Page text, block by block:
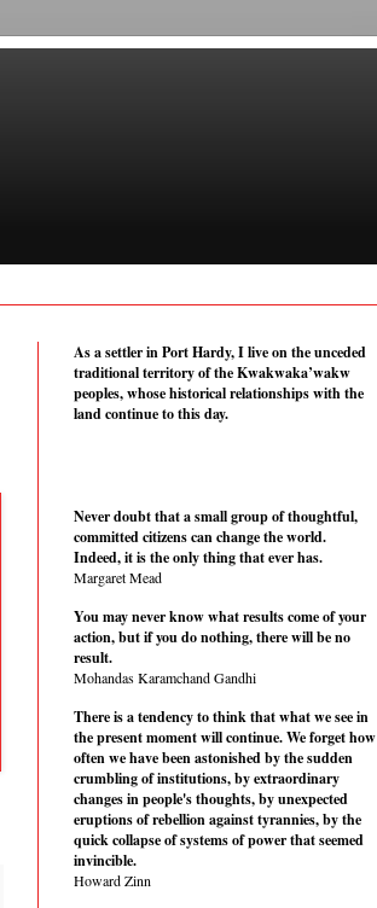
As a settler in Port Hardy, I live on the unceded
traditional territory of the Kwakwaka’wakw
peoples, whose historical relationships with the
land continue to this day.
Never doubt that a small group of thoughtful,
committed citizens can change the world.
Indeed, it is the only thing that ever has.
Margaret Mead
You may never know what results come of your
action, but if you do nothing, there will be no
result.
Mohandas Karamchand Gandhi
There is a tendency to think that what we see in
the present moment will continue. We forget how
often we have been astonished by the sudden
crumbling of institutions, by extraordinary
changes in people's thoughts, by unexpected
eruptions of rebellion against tyrannies, by the
quick collapse of systems of power that seemed
invincible.
Howard Zinn